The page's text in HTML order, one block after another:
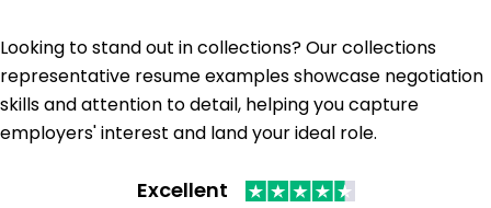
Looking to stand out in collections? Our collections
representative resume examples showcase negotiation
skills and attention to detail, helping you capture
employers' interest and land your ideal role.
Excellent